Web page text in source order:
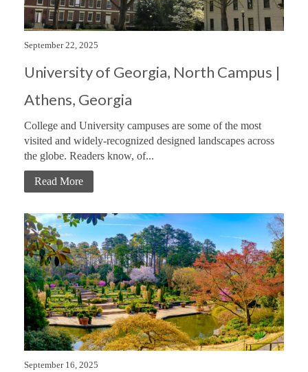
September 22, 2025
University of Georgia, North Campus |
Athens, Georgia
College and University campuses are some of the most
visited and widely-recognized designed landscapes across
the globe. Readers know, of...
Read More
September 16, 2025